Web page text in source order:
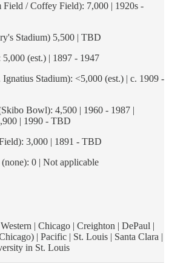
Field / Coffey Field): 7,000 | 1920s -
Stadium) 5,500 | TBD
(est.) | 1897 - 1947
Ignatius Stadium): <5,000 (est.) | c. 1909 -
Bowl): 4,500 | 1960 - 1987 |
| 1990 - TBD
3,000 | 1891 - TBD
(none): 0 | Not applicable
| Chicago | Creighton | DePaul |
| Pacific | St. Louis | Santa Clara |
in St. Louis